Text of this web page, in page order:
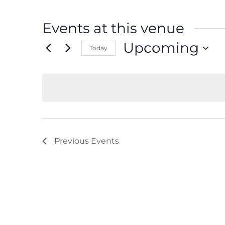
Events at this venue
Today Upcoming
Previous Events